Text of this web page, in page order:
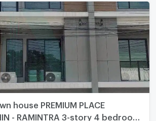
house PREMIUM PLACE
- RAMINTRA 3-story 4 bedroom